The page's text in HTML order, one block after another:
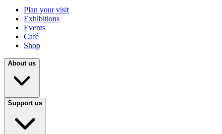
Plan your visit
Exhibitions
Events
Café
Shop
About us
Support us